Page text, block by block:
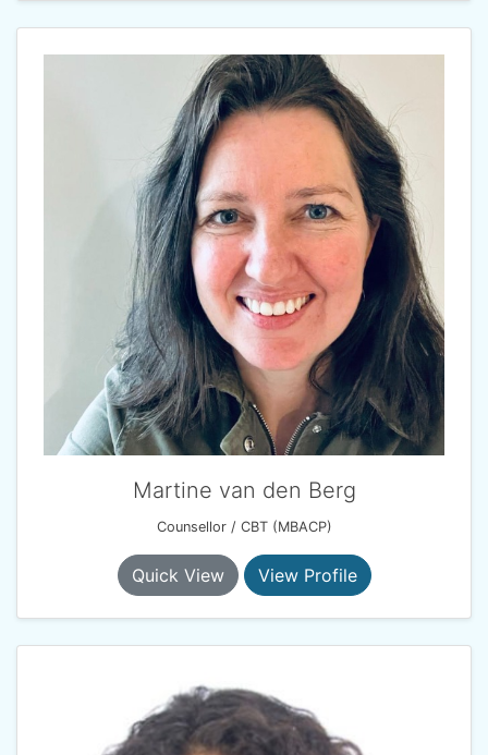
Martine van den Berg
Counsellor / CBT (MBACP)
Quick View View Profile